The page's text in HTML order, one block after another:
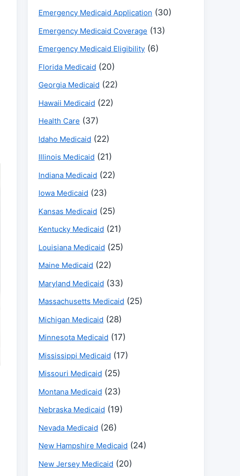
Emergency Medicaid Application (30)
Emergency Medicaid Coverage (13)
Emergency Medicaid Eligibility (6)
Florida Medicaid (20)
Georgia Medicaid (22)
Hawaii Medicaid (22)
Health Care (37)
Idaho Medicaid (22)
Illinois Medicaid (21)
Indiana Medicaid (22)
Iowa Medicaid (23)
Kansas Medicaid (25)
Kentucky Medicaid (21)
Louisiana Medicaid (25)
Maine Medicaid (22)
Maryland Medicaid (33)
Massachusetts Medicaid (25)
Michigan Medicaid (28)
Minnesota Medicaid (17)
Mississippi Medicaid (17)
Missouri Medicaid (25)
Montana Medicaid (23)
Nebraska Medicaid (19)
Nevada Medicaid (26)
New Hampshire Medicaid (24)
New Jersey Medicaid (20)